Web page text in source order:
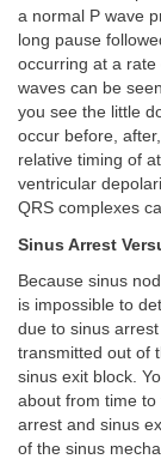
a normal P wave
long pause
occurring at a
waves can be
you see the little
occur before,
relative timing of
ventricular
QRS complexes
Sinus Arrest
Because sinus
is impossible to
due to sinus
transmitted out of
sinus exit block.
about from time
arrest and sinus
of the sinus